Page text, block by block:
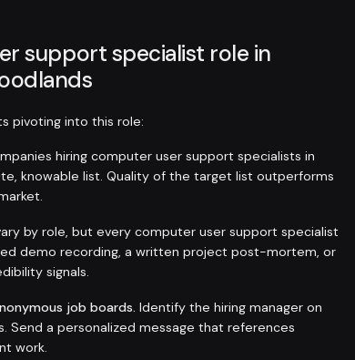
support specialist role in
pivoting into this role:
hiring computer user support specialists in
knowable list. Quality of the target list outperforms
by role, but every computer user support specialist
demo recording, a written project post-mortem, or
signals.
job boards. Identify the hiring manager on
Send a personalized message that references
work.